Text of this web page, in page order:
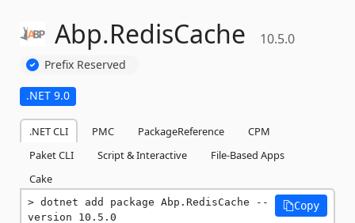
Abp.RedisCache 10.5.0
Prefix Reserved
.NET 9.0
.NET CLI PMC PackageReference
CPM
Paket CLI
Script & Interactive
File-Based Apps
Cake
dotnet add package Abp.RedisCache --
version 10.5.0
Copy